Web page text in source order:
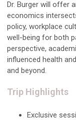
Dr. Burger will offer
economics
policy, workplace
well-being for both
perspective,
influenced health
and beyond.
Trip Highlights
Exclusive